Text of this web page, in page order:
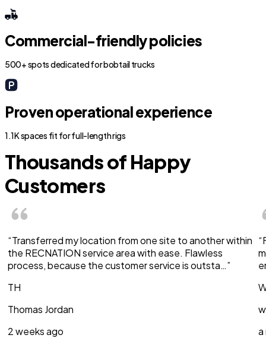
Commercial-friendly policies
500+ spots dedicated for bobtail trucks
Proven operational experience
1.1K spaces fit for full-length rigs
Thousands of Happy
Customers
“Transferred my location from one site to another within
the RECNATION service area with ease. Flawless
process, because the customer service is outsta…”
TH
Thomas Jordan
2 weeks ago
a